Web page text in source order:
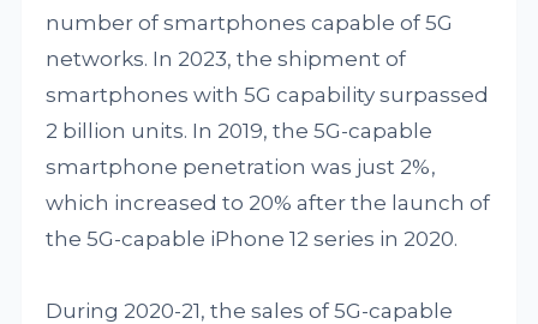
number of smartphones capable of 5G
networks. In 2023, the shipment of
smartphones with 5G capability surpassed
2 billion units. In 2019, the 5G-capable
smartphone penetration was just 2%,
which increased to 20% after the launch of
the 5G-capable iPhone 12 series in 2020.
During 2020-21, the sales of 5G-capable